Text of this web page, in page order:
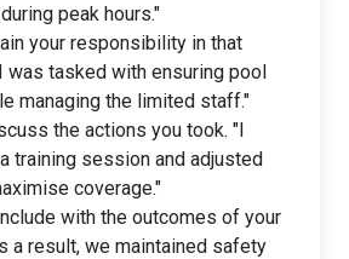
peak hours."
your responsibility in that
was tasked with ensuring pool
managing the limited staff."
the actions you took. "I
training session and adjusted
coverage."
with the outcomes of your
a result, we maintained safety